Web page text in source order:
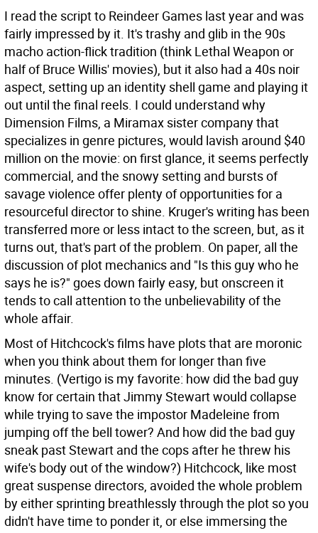
I read the script to Reindeer Games last year and was
fairly impressed by it. It's trashy and glib in the 90s
macho action-flick tradition (think Lethal Weapon or
half of Bruce Willis' movies), but it also had a 40s noir
aspect, setting up an identity shell game and playing it
out until the final reels. I could understand why
Dimension Films, a Miramax sister company that
specializes in genre pictures, would lavish around $40
million on the movie: on first glance, it seems perfectly
commercial, and the snowy setting and bursts of
savage violence offer plenty of opportunities for a
resourceful director to shine. Kruger's writing has been
transferred more or less intact to the screen, but, as it
turns out, that's part of the problem. On paper, all the
discussion of plot mechanics and "Is this guy who he
says he is?" goes down fairly easy, but onscreen it
tends to call attention to the unbelievability of the
whole affair.
Most of Hitchcock's films have plots that are moronic
when you think about them for longer than five
minutes. (Vertigo is my favorite: how did the bad guy
know for certain that Jimmy Stewart would collapse
while trying to save the impostor Madeleine from
jumping off the bell tower? And how did the bad guy
sneak past Stewart and the cops after he threw his
wife's body out of the window?) Hitchcock, like most
great suspense directors, avoided the whole problem
by either sprinting breathlessly through the plot so you
didn't have time to ponder it, or else immersing the